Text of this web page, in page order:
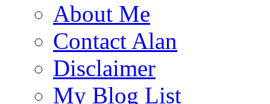
About Me
Contact Alan
Disclaimer
My Blog List